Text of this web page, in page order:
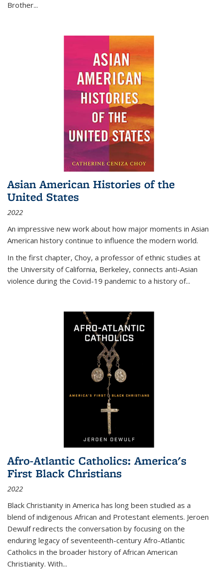
Brother...
Asian American Histories of the
United States
2022
An impressive new work about how major moments in Asian
American history continue to influence the modern world.
In the first chapter, Choy, a professor of ethnic studies at
the University of California, Berkeley, connects anti-Asian
violence during the Covid-19 pandemic to a history of...
Afro-Atlantic Catholics: America's
First Black Christians
2022
Black Christianity in America has long been studied as a
blend of indigenous African and Protestant elements. Jeroen
Dewulf redirects the conversation by focusing on the
enduring legacy of seventeenth-century Afro-Atlantic
Catholics in the broader history of African American
Christianity. With...